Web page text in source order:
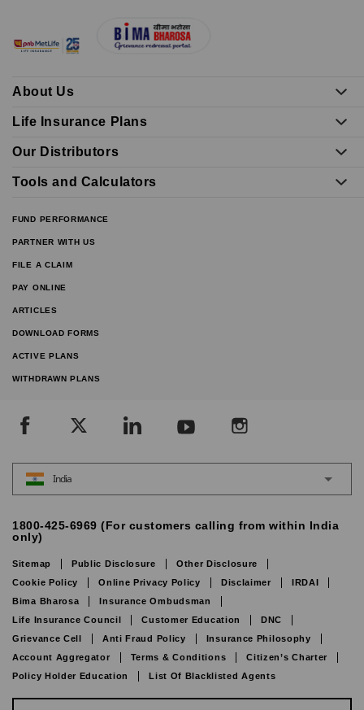
About Us
Life Insurance Plans
Our Distributors
Tools and Calculators
FUND PERFORMANCE
PARTNER WITH US
FILE A CLAIM
PAY ONLINE
ARTICLES
DOWNLOAD FORMS
ACTIVE PLANS
WITHDRAWN PLANS
India
1800-425-6969 (For customers calling from within India
only)
Sitemap Public Disclosure
Other Disclosure
Cookie Policy
Online Privacy Policy Disclaimer
IRDAI
Bima Bharosa
Insurance Ombudsman
Life Insurance Council
Customer Education
DNC
Grievance Cell
Anti Fraud Policy
Insurance Philosophy
Account Aggregator
Terms & Conditions
Citizen’s Charter
Policy Holder Education
List Of Blacklisted Agents